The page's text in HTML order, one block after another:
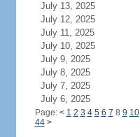
July 13, 2025
July 12, 2025
July 11, 2025
July 10, 2025
July 9, 2025
July 8, 2025
July 7, 2025
July 6, 2025
Page: < 1 2 3 4 5 6 7 8 9 10
44 >